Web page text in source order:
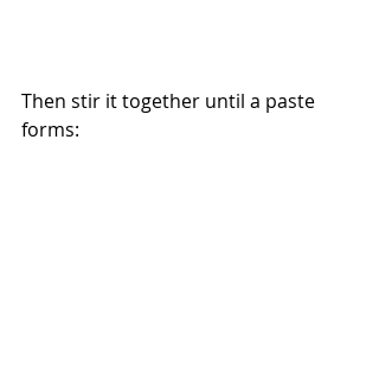
Then stir it together until a paste
forms: